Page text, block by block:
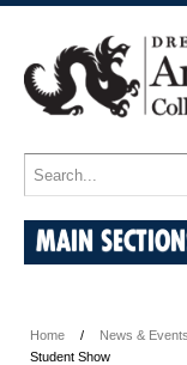
MAIN
Home News & Events
Student Show